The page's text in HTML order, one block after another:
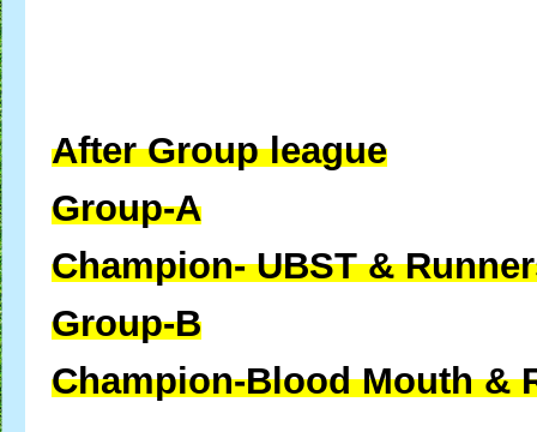
After Group league
Group-A
Champion- UBST &
Group-B
Champion-Blood Mouth &